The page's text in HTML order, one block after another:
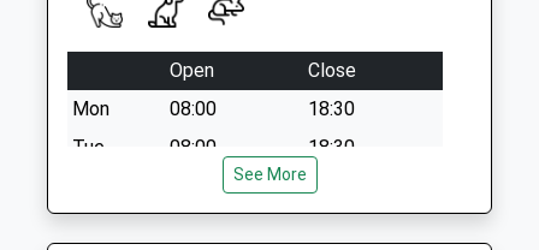
Open
Close
Mon
08:00
18:30
Tue
08:00
18:30
18:30
See More